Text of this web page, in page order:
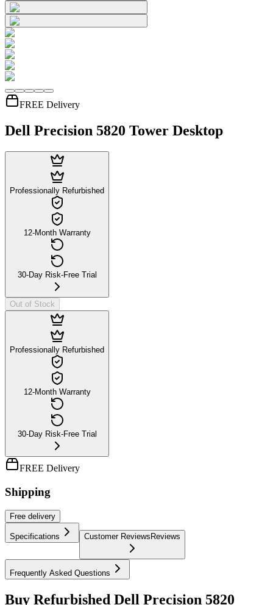
FREE Delivery
Dell Precision 5820 Tower Desktop
Professionally Refurbished
12-Month Warranty
30-Day Risk-Free Trial
Out of Stock
Professionally Refurbished
12-Month Warranty
30-Day Risk-Free Trial
FREE Delivery
Shipping
Free delivery
Specifications Customer Reviews Reviews
Frequently Asked Questions
Buy Refurbished Dell Precision 5820